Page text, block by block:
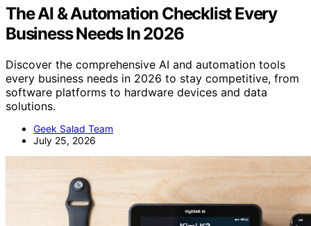
The AI & Automation Checklist Every
Business Needs In 2026
Discover the comprehensive AI and automation tools
every business needs in 2026 to stay competitive, from
software platforms to hardware devices and data
solutions.
Geek Salad Team
July 25, 2026